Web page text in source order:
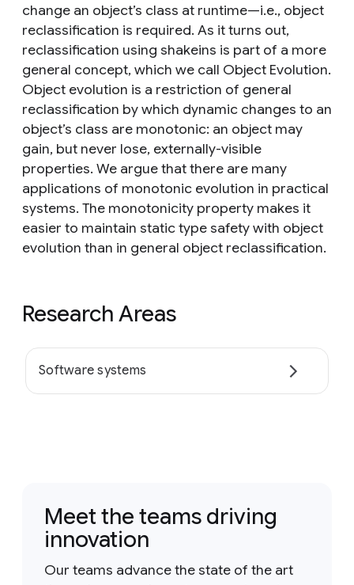
change an object’s class at runtime—i.e., object
reclassification is required. As it turns out,
reclassification using shakeins is part of a more
general concept, which we call Object Evolution.
Object evolution is a restriction of general
reclassification by which dynamic changes to an
object’s class are monotonic: an object may
gain, but never lose, externally-visible
properties. We argue that there are many
applications of monotonic evolution in practical
systems. The monotonicity property makes it
easier to maintain static type safety with object
evolution than in general object reclassification.
Research Areas
Software systems
Meet the teams driving
innovation
Our teams advance the state of the art